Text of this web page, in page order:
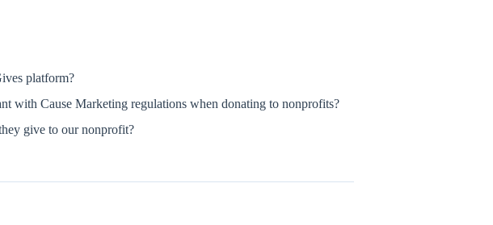
platform?
with Cause Marketing regulations when donating to nonprofits?
give to our nonprofit?